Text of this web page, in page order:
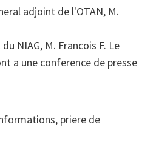
adjoint de l'OTAN, M.
NIAG, M. Francois F. Le
a une conference de presse
priere de